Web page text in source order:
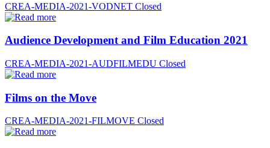
CREA-MEDIA-2021-VODNET Closed
Audience Development and Film Education 2021
CREA-MEDIA-2021-AUDFILMEDU Closed
Films on the Move
CREA-MEDIA-2021-FILMOVE Closed